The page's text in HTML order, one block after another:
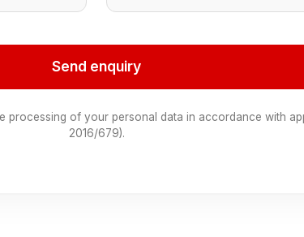
Send enquiry
processing of your personal data in accordance with
2016/679).